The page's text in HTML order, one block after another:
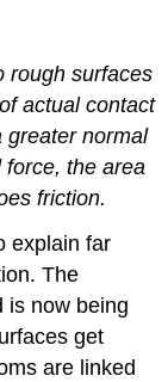
rough surfaces
actual contact
greater normal
the area
friction.
explain far
The
is now being
get
are linked